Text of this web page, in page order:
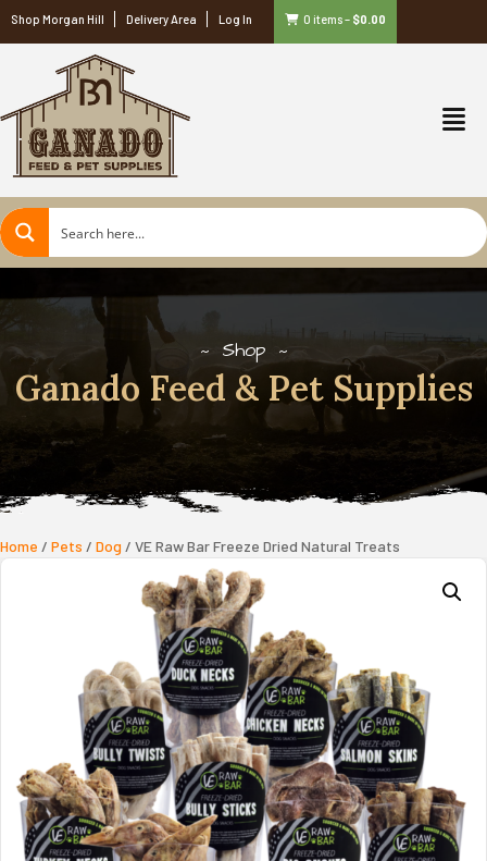
Shop Morgan Hill Delivery Area Log In 0 items– $0.00
Shop
Ganado Feed & Pet Supplies
Home / Pets / Dog / VE Raw Bar Freeze Dried Natural Treats